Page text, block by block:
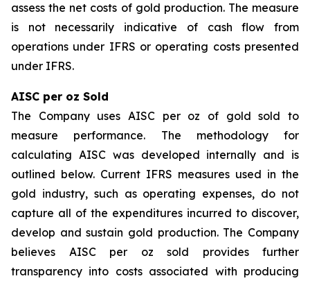
assess the net costs of gold production. The measure
is not necessarily indicative of cash flow from
operations under IFRS or operating costs presented
under IFRS.
AISC per oz Sold
The Company uses AISC per oz of gold sold to
measure performance. The methodology for
calculating AISC was developed internally and is
outlined below. Current IFRS measures used in the
gold industry, such as operating expenses, do not
capture all of the expenditures incurred to discover,
develop and sustain gold production. The Company
believes AISC per oz sold provides further
transparency into costs associated with producing